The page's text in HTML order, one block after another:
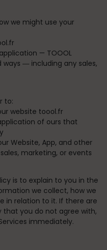
we might use your
— TOOOL
ways ― including any sales,
to:
website toool.fr
of ours that
Website, App, and other
marketing, or events
is to explain to you in the
we collect, how we
in relation to it. If there are
that you do not agree with,
immediately.